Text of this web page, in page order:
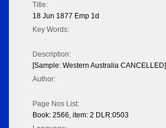
Title:
18 Jun 1877 Emp 1d
Key Words:
Description:
[Sample: Western Australia CANCELLED]
Author:
Page Nos List:
Book: 2566, item: 2 DLR:0503